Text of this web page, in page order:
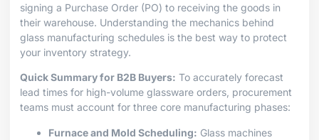
signing a Purchase Order (PO) to receiving the goods in
their warehouse. Understanding the mechanics behind
glass manufacturing schedules is the best way to protect
your inventory strategy.
Quick Summary for B2B Buyers: To accurately forecast
lead times for high-volume glassware orders, procurement
teams must account for three core manufacturing phases:
Furnace and Mold Scheduling: Glass machines